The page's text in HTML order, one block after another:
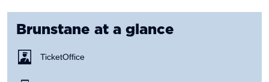
Brunstane at a glance
Ticket Office